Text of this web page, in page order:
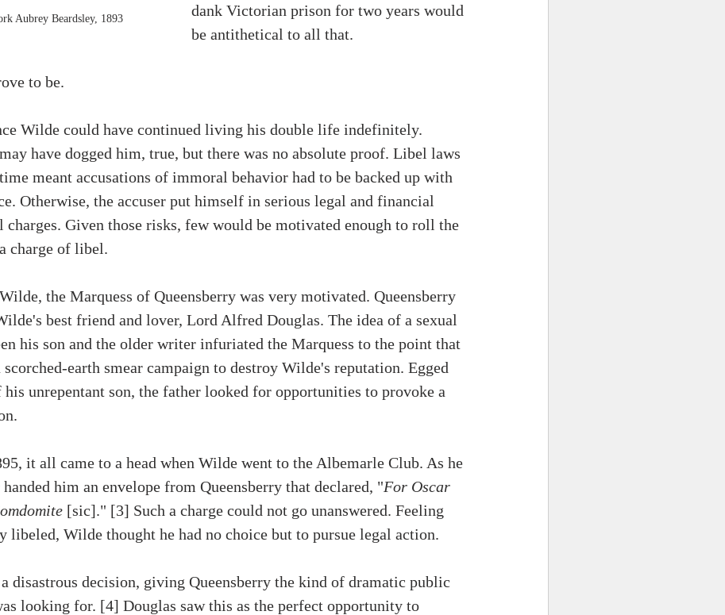
Aubrey Beardsley, 1893
dank Victorian prison for two years would
be antithetical to all that.
to be.
Wilde could have continued living his double life indefinitely.
have dogged him, true, but there was no absolute proof. Libel laws
meant accusations of immoral behavior had to be backed up with
Otherwise, the accuser put himself in serious legal and financial
Given those risks, few would be motivated enough to roll the
charge of libel.
the Marquess of Queensberry was very motivated. Queensberry
best friend and lover, Lord Alfred Douglas. The idea of a sexual
his son and the older writer infuriated the Marquess to the point that
scorched-earth smear campaign to destroy Wilde's reputation. Egged
his unrepentant son, the father looked for opportunities to provoke a
it all came to a head when Wilde went to the Albemarle Club. As he
him an envelope from Queensberry that declared, "For Oscar
[sic]." [3] Such a charge could not go unanswered. Feeling
libeled, Wilde thought he had no choice but to pursue legal action.
disastrous decision, giving Queensberry the kind of dramatic public
looking for. [4] Douglas saw this as the perfect opportunity to